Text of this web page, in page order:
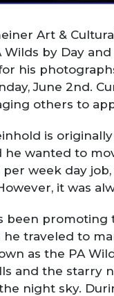
Art &
Wilds by Day
his
June 2nd.
others to
is
he wanted to
per week day
it was
been promoting
traveled to
as the PA
and the starry
night sky.